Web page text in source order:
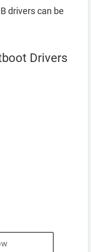
drivers can be
Drivers